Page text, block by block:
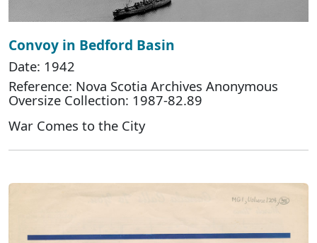
Convoy in Bedford Basin
Date: 1942
Reference: Nova Scotia Archives Anonymous
Oversize Collection: 1987-82.89
War Comes to the City